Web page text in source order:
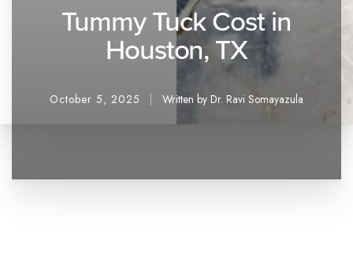
Tummy Tuck Cost in
Houston, TX
October 5, 2025 Written by Dr. Ravi Somayazula